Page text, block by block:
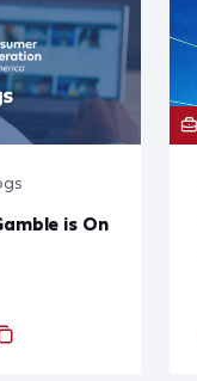
is On